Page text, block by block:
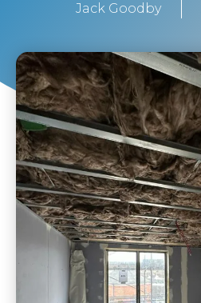
Jack Goodby